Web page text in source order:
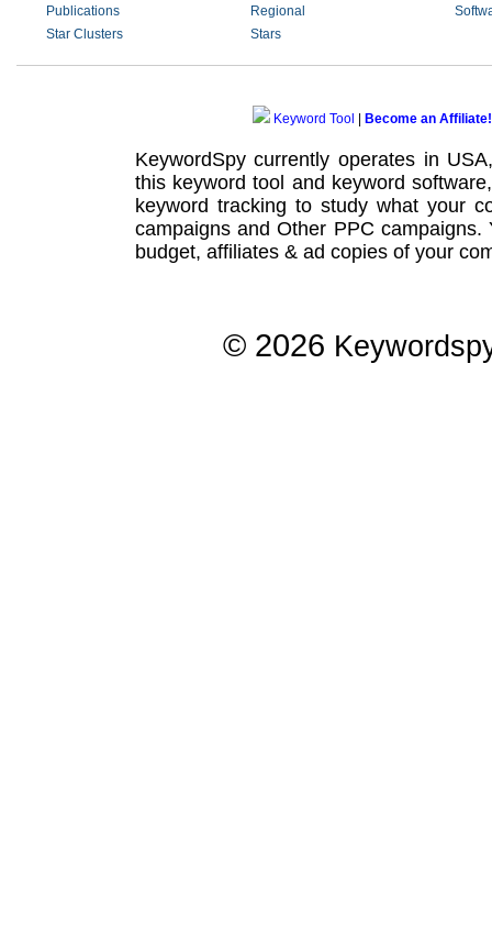
Publications
Regional
Star Clusters
Stars
Keyword Tool Become an Affiliate!
KeywordSpy currently operates in
this keyword tool and keyword software
keyword tracking to study what your
campaignsand Other PPC campaigns.
budget, affiliates & ad copies of your
© 2026